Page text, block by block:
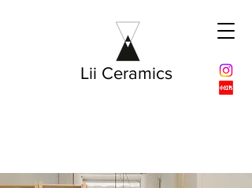
Lii Ceramics